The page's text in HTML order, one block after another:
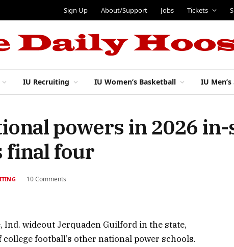
Sign Up About/Support Jobs Tickets
IU Recruiting IU Women’s Basketball IU Men’s
powers in 2026 in-
final four
10 Comments
Ind. wideout Jerquaden Guilford in the state,
football’s other national power schools.